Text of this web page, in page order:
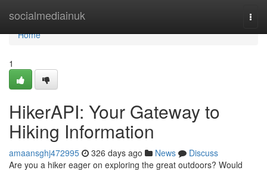
socialmediainuk
Home
Home
1
HikerAPI: Your Gateway to
Hiking Information
amaansghj472995 326 days ago News
Discuss
Are you a hiker eager on exploring the great outdoors? Would